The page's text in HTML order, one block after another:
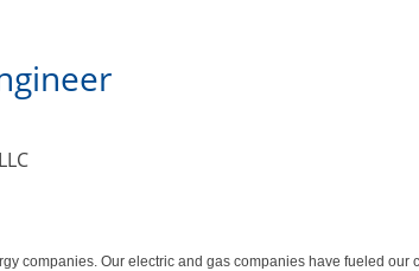
companies. Our electric and gas companies have fueled our